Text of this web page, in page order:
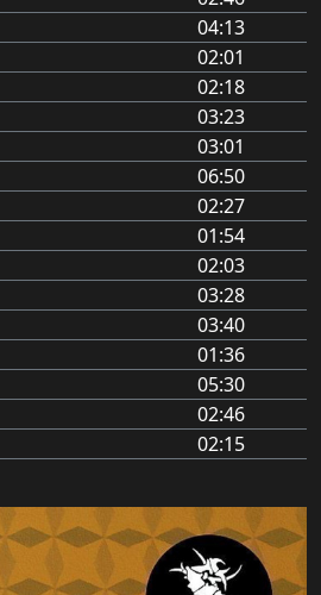
04:13
02:01
02:18
03:23
03:01
06:50
02:27
01:54
02:03
03:28
03:40
01:36
05:30
02:46
02:15